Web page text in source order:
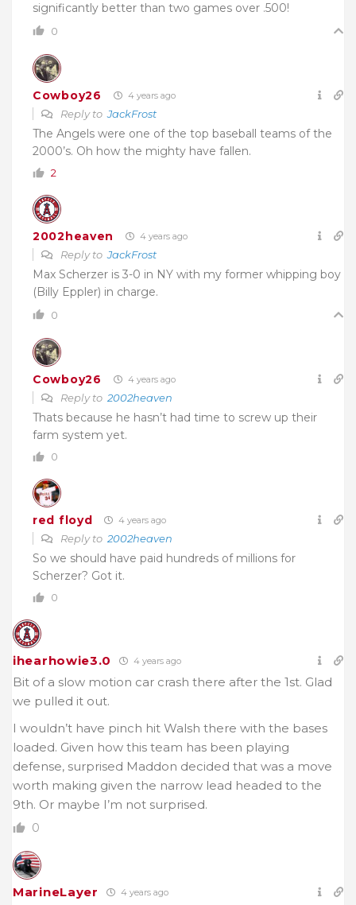
significantly better than two games over .500!
0
Cowboy26 4 years ago
Reply toJackFrost
The Angels were one of the top baseball teams of the
2000’s. Oh how the mighty have fallen.
2
2002heaven 4 years ago
Reply toJackFrost
Max Scherzer is 3-0 in NY with my former whipping boy
(Billy Eppler) in charge.
0
Cowboy26 4 years ago
Reply to 2002heaven
Thats because he hasn’t had time to screw up their
farm system yet.
0
red floyd 4 years ago
Reply to 2002heaven
So we should have paid hundreds of millions for
Scherzer? Got it.
0
ihearhowie3.0 4 years ago
Bit of a slow motion car crash there after the 1st. Glad
we pulled it out.
I wouldn’t have pinch hit Walsh there with the bases
loaded. Given how this team has been playing
defense, surprised Maddon decided that was a move
worth making given the narrow lead headed to the
9th. Or maybe I’m not surprised.
0
MarineLayer 4 years ago